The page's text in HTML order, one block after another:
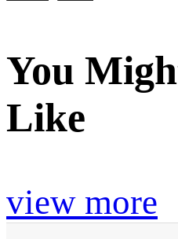
You
Like
view more